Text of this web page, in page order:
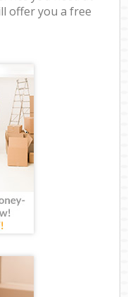
offer you a free